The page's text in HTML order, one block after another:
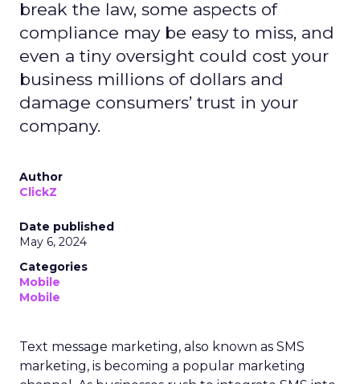
break the law, some aspects of
compliance may be easy to miss, and
even a tiny oversight could cost your
business millions of dollars and
damage consumers’ trust in your
company.
Author
ClickZ
Date published
May 6, 2024
Categories
Mobile
Mobile
Text message marketing, also known as SMS
marketing, is becoming a popular marketing